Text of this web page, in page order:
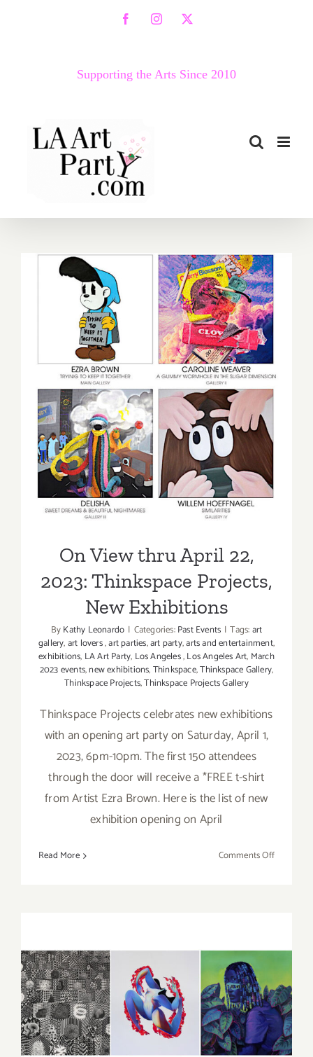
FacebookInstagram
X
Supporting the Arts Since 2010
On View thru April 22, 2023:
Thinkspace Projects, New
Exhibitions
On View thru April 22,
2023: Thinkspace Projects,
New Exhibitions
ByKathy Leonardo | Categories:Past Events | Tags:art
gallery,art lovers,art parties,art party,arts and entertainment,
exhibitions, LA Art Party, Los Angeles,Los Angeles Art, March
2023 events,new exhibitions,Thinkspace,Thinkspace Gallery,
Thinkspace Projects,Thinkspace Projects Gallery
Thinkspace Projects celebrates new exhibitions
with an opening art party on Saturday, April 1,
2023, 6pm-10pm. The first 150 attendees
through the door will receive a *FREE t-shirt
from Artist Ezra Brown. Here is the list of new
exhibition opening on April
Read More Comments Offon
2023:
New
On View thru December 31,
2022: Thinkspace Projects,
New Exhibitions